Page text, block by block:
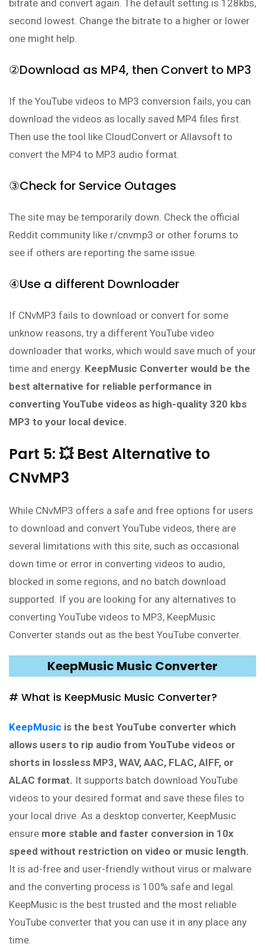
bitrate and convert again. The default setting is 128kbs,
second lowest. Change the bitrate to a higher or lower
one might help.
②Download as MP4, then Convert to MP3
If the YouTube videos to MP3 conversion fails, you can
download the videos as locally saved MP4 files first.
Then use the tool like CloudConvert or Allavsoft to
convert the MP4 to MP3 audio format.
③Check for Service Outages
The site may be temporarily down. Check the official
Reddit community like r/cnvmp3 or other forums to
see if others are reporting the same issue.
④Use a different Downloader
If CNvMP3 fails to download or convert for some
unknow reasons, try a different YouTube video
downloader that works, which would save much of your
time and energy. KeepMusic Converter would be the
best alternative for reliable performance in
converting YouTube videos as high-quality 320 kbs
MP3 to your local device.
Part 5: 💥 Best Alternative to
CNvMP3
While CNvMP3 offers a safe and free options for users
to download and convert YouTube videos, there are
several limitations with this site, such as occasional
down time or error in converting videos to audio,
blocked in some regions, and no batch download
supported. If you are looking for any alternatives to
converting YouTube videos to MP3, KeepMusic
Converter stands out as the best YouTube converter.
KeepMusic Music Converter
# What is KeepMusic Music Converter?
KeepMusic is the best YouTube converter which
allows users to rip audio from YouTube videos or
shorts in lossless MP3, WAV, AAC, FLAC, AIFF, or
ALAC format. It supports batch download YouTube
videos to your desired format and save these files to
your local drive. As a desktop converter, KeepMusic
ensure more stable and faster conversion in 10x
speed without restriction on video or music length.
It is ad-free and user-friendly without virus or malware
and the converting process is 100% safe and legal.
KeepMusic is the best trusted and the most reliable
YouTube converter that you can use it in any place any
time.